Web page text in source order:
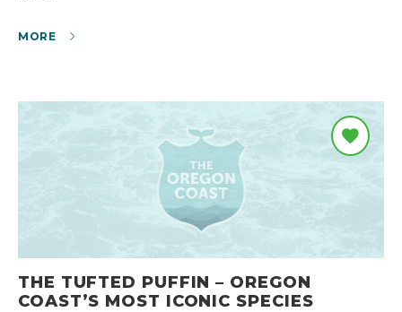
MORE
THE TUFTED PUFFIN – OREGON
COAST’S MOST ICONIC SPECIES